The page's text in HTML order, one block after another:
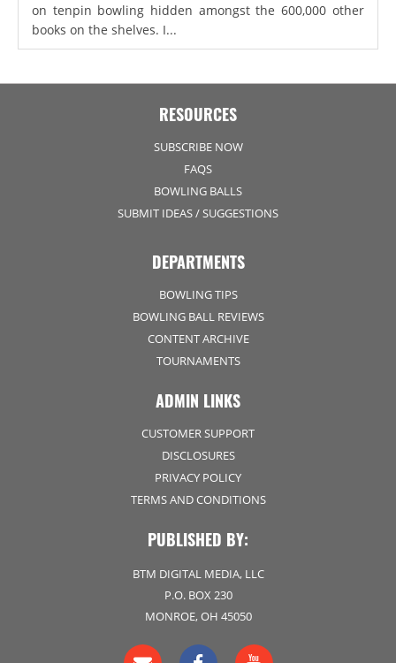
on tenpin bowling hidden amongst the 600,000 other
books on the shelves. I...
RESOURCES
SUBSCRIBE NOW
FAQS
BOWLING BALLS
SUBMIT IDEAS / SUGGESTIONS
DEPARTMENTS
BOWLING TIPS
BOWLING BALL REVIEWS
CONTENT ARCHIVE
TOURNAMENTS
ADMIN LINKS
CUSTOMER SUPPORT
DISCLOSURES
PRIVACY POLICY
TERMS AND CONDITIONS
PUBLISHED BY:
BTM DIGITAL MEDIA, LLC
P.O. BOX 230
MONROE, OH 45050